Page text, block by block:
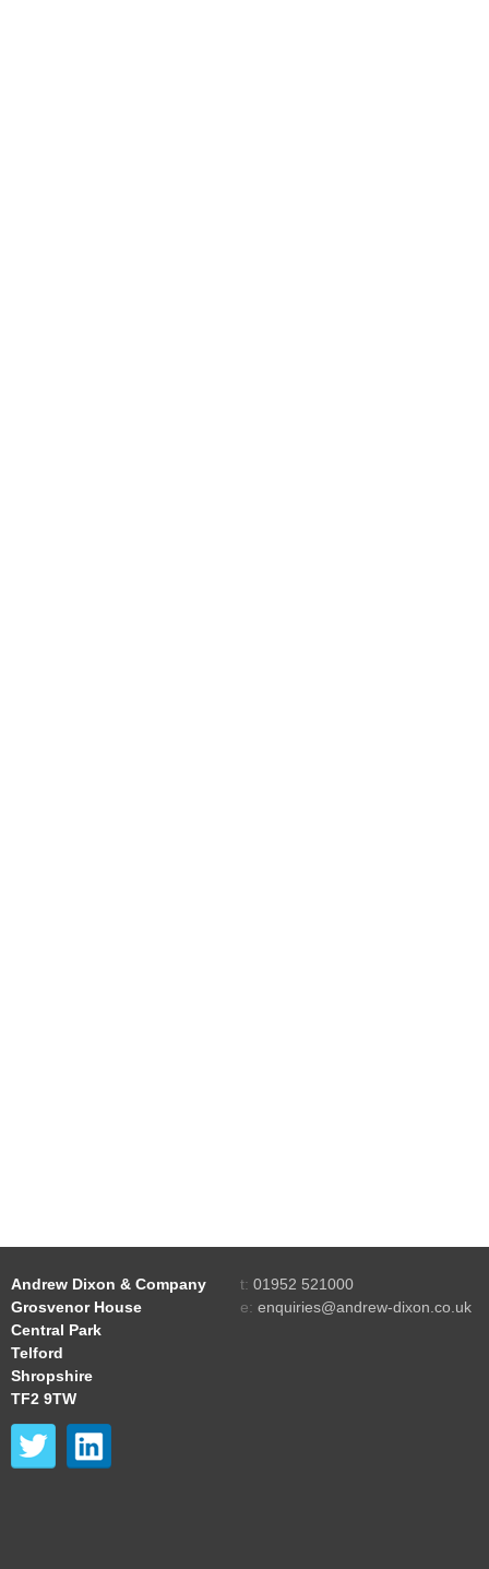
Andrew Dixon & Company
Grosvenor House
Central Park
Telford
Shropshire
TF2 9TW
t: 01952 521000
e: enquiries@andrew-dixon.co.uk